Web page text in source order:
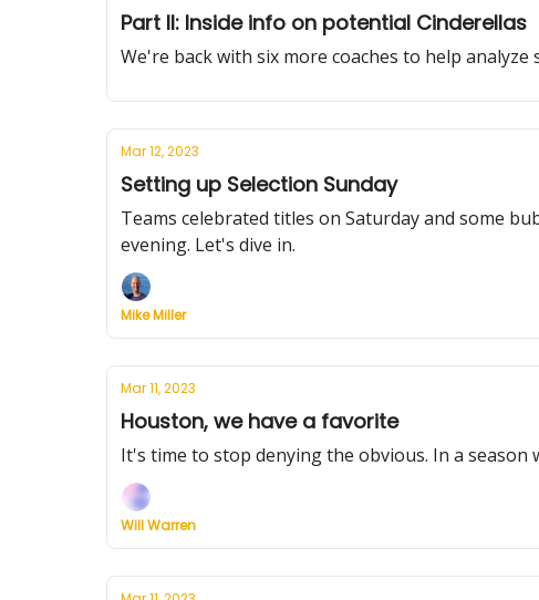
Part II: Inside info on potential Cinderellas
We're back with six more coaches to help
Mar 12, 2023
Setting up Selection Sunday
Teams celebrated titles on Saturday and some
evening. Let's dive in.
Mike Miller
Mar 11, 2023
Houston, we have a favorite
It's time to stop denying the obvious. In a
Will Warren